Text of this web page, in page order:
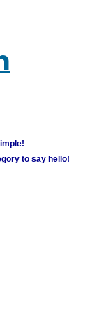
to say hello!